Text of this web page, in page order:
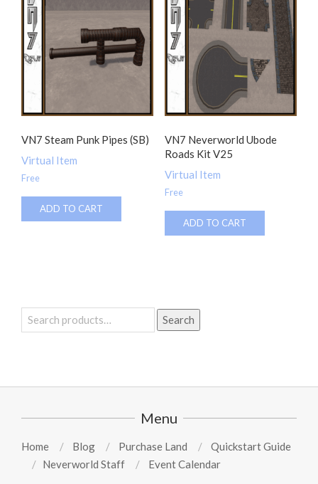
VN7 Steam Punk Pipes (SB)
Virtual Item
Free
ADD TO CART
VN7 Neverworld Ubode
Roads Kit V25
Virtual Item
Free
ADD TO CART
Search
for:
Search
Menu
Home Blog Purchase Land
Quickstart Guide
Neverworld Staff
Event Calendar